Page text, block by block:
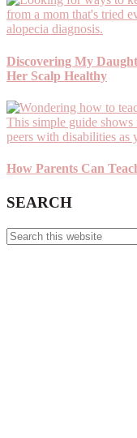
Discovering My
Her Scalp Healthy
How Parents Can
SEARCH
Search
this